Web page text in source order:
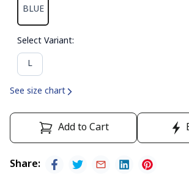
BLUE
Select Variant:
L
See size chart
Add to Cart
Share: